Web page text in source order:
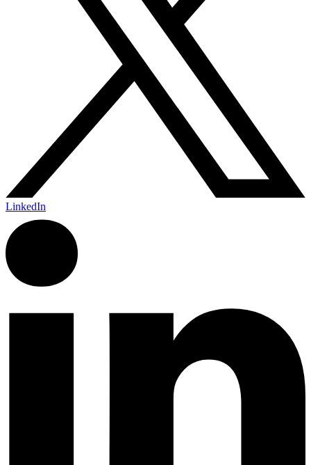
LinkedIn